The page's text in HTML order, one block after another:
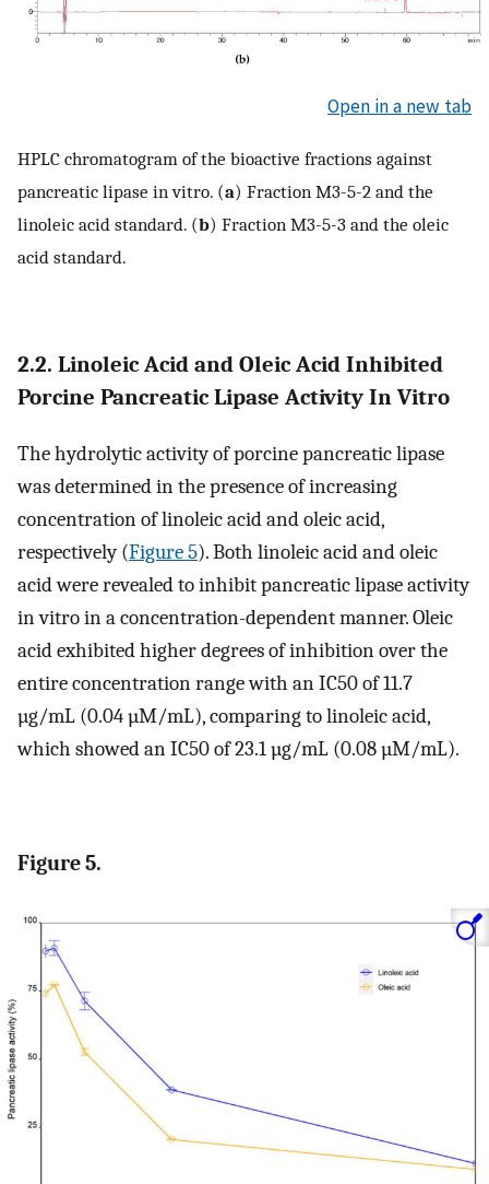
Open in a new tab
HPLC chromatogram of the bioactive fractions against
pancreatic lipase in vitro. (a) Fraction M3-5-2 and the
linoleic acid standard. (b) Fraction M3-5-3 and the oleic
acid standard.
2.2. Linoleic Acid and Oleic Acid Inhibited
Porcine Pancreatic Lipase Activity In Vitro
The hydrolytic activity of porcine pancreatic lipase
was determined in the presence of increasing
concentration of linoleic acid and oleic acid,
respectively (Figure 5). Both linoleic acid and oleic
acid were revealed to inhibit pancreatic lipase activity
in vitro in a concentration-dependent manner. Oleic
acid exhibited higher degrees of inhibition over the
entire concentration range with an IC50 of 11.7
µg/mL (0.04 µM/mL), comparing to linoleic acid,
which showed an IC50 of 23.1 µg/mL (0.08 µM/mL).
Figure 5.